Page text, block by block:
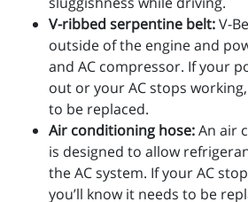
V-ribbed serpentine belt:V-
outside of the engine and
and AC compressor. If your
out or your AC stops
to be replaced.
Air conditioning hose:An air
is designed to allow
the AC system. If your AC
you’ll know it needs to be